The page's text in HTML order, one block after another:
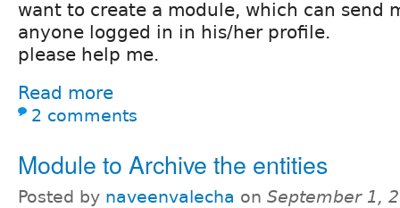
want to create a module, which can send
anyone logged in in his/her profile.
please help me.
Read more
2 comments
Module to Archive the entities
Posted by naveenvalecha on September 1,